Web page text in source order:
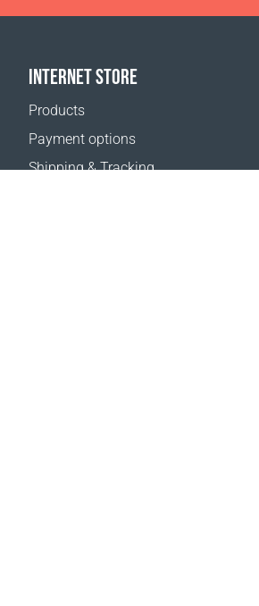
INTERNET STORE
Products
Payment options
Shipping & Tracking